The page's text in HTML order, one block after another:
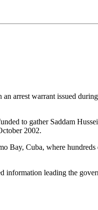
arrest warrant issued
to gather Saddam
2002.
Bay, Cuba, where
information leading the